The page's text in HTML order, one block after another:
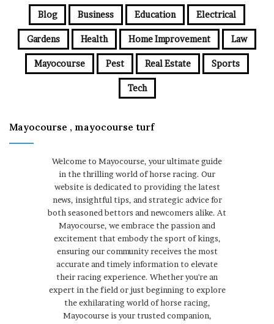
Blog Business Education Electrical
Gardens Health Home Improvement Law
Mayocourse Pest Real Estate Sports
Tech
Mayocourse , mayocourse turf
Welcome to Mayocourse, your ultimate guide
in the thrilling world of horse racing. Our
website is dedicated to providing the latest
news, insightful tips, and strategic advice for
both seasoned bettors and newcomers alike. At
Mayocourse, we embrace the passion and
excitement that embody the sport of kings,
ensuring our community receives the most
accurate and timely information to elevate
their racing experience. Whether you're an
expert in the field or just beginning to explore
the exhilarating world of horse racing,
Mayocourse is your trusted companion,